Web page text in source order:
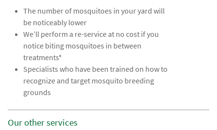
The number of mosquitoes in your yard will
be noticeably lower
We’ll perform a re-service at no cost if you
notice biting mosquitoes in between
treatments*
Specialists who have been trained on how to
recognize and target mosquito breeding
grounds
Our other services